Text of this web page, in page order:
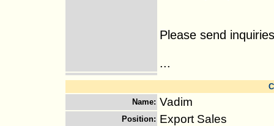
Please send
...
Name: Vadim
Position: Export Sales